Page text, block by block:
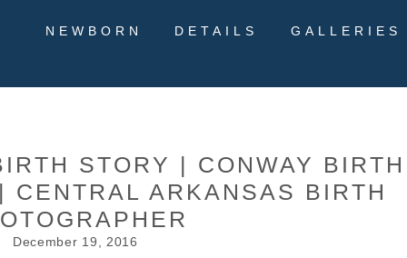
NEWBORN DETAILS GALLERIES
STORY | CONWAY BIRTH
CENTRAL ARKANSAS BIRTH
December 19, 2016